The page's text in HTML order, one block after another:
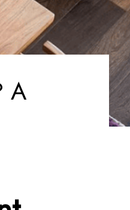
A